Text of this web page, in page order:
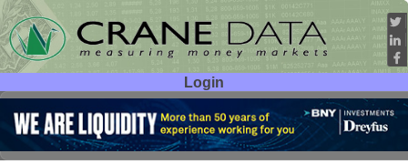
Login
User ID:
Password: